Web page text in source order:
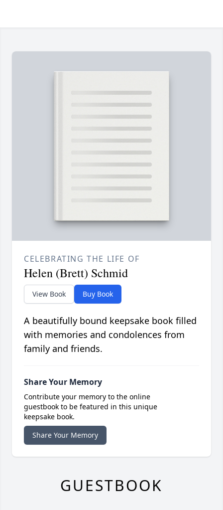
CELEBRATING THE LIFE OF
Helen (Brett) Schmid
View Book Buy Book
A beautifully bound keepsake book filled
with memories and condolences from
family and friends.
Share Your Memory
Contribute your memory to the online
guestbook to be featured in this unique
keepsake book.
Share Your Memory
GUESTBOOK